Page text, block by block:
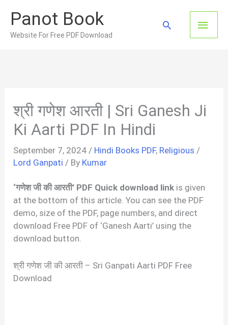
content
Panot Book
Website For Free PDF Download
Main
Search
श्री गणेश आरती | Sri Ganesh Ji
Ki Aarti PDF In Hindi
September 7, 2024 / Hindi Books PDF, Religious /
Lord Ganpati / By Kumar
‘गणेश जी की आरती’ PDF Quick download link is given
at the bottom of this article. You can see the PDF
demo, size of the PDF, page numbers, and direct
download Free PDF of ‘Ganesh Aarti’ using the
download button.
श्री गणेश जी की आरती – Sri Ganpati Aarti PDF Free
Download